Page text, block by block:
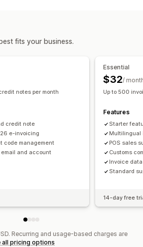
Multi-language
Order details
fits your business.
notes per month
credit note
e-invoicing
code management
and account
Essential
$32/
Up to 500
Features
Starter
Multilingual
POS sales
Customs
Invoice
Standard
14-day free
Recurring and usage-based charges are
all pricing options